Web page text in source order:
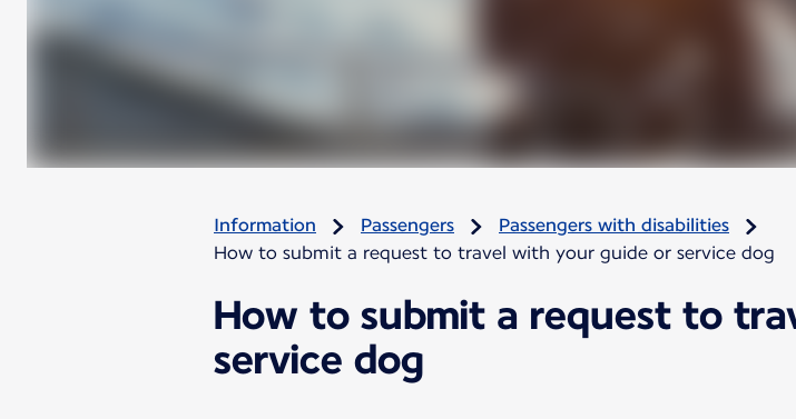
Information Passengers
Passengers with disabilities
How to submit a request to travel with your guide or service dog
How to submit a request to
service dog